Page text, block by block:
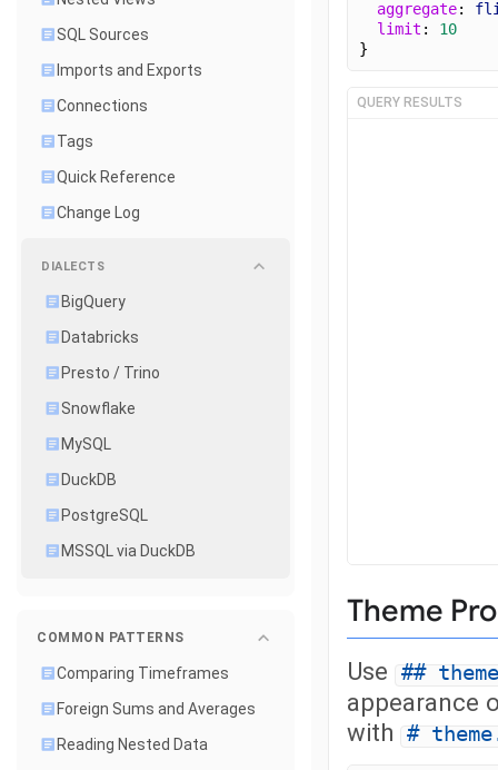
SQL Sources
Imports and Exports
Connections
Tags
Quick Reference
Change Log
DIALECTS
BigQuery
Databricks
Presto / Trino
Snowflake
MySQL
DuckDB
PostgreSQL
MSSQL via DuckDB
COMMON PATTERNS
Comparing Timeframes
Foreign Sums and Averages
Reading Nested Data
aggregate:
limit : 10
}
QUERY RESULTS
Theme
Use ##
appearance
with #